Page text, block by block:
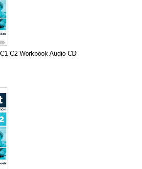
C2 Workbook Audio CD